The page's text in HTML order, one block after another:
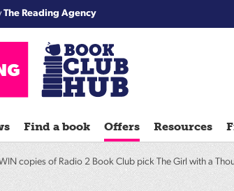
The Reading Agency
Reads
Find a book Offers Resources
copies of Radio 2 Book Club pick The Girl with a